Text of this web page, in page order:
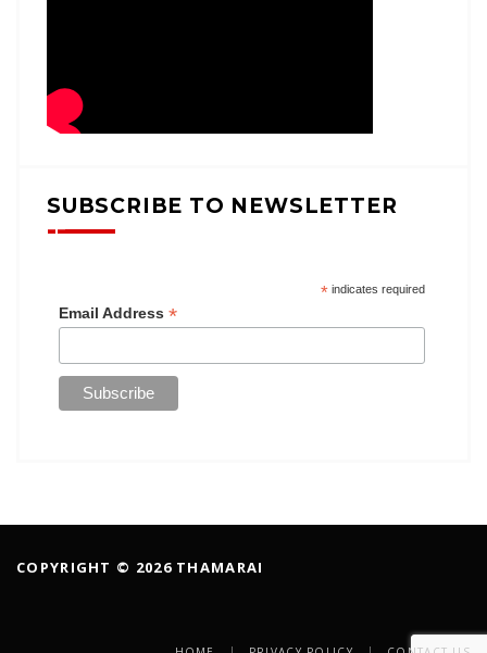
SUBSCRIBE TO NEWSLETTER
*indicates required
Email Address *
COPYRIGHT © 2026 THAMARAI